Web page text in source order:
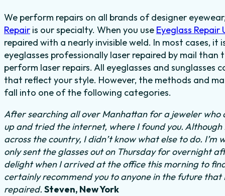
We perform repairs on all brands of designer
Repair is our specialty. When you use Eyeglass Repair
repaired with a nearly invisible weld. In most cases,
eyeglasses professionally laser repaired by mail
perform laser repairs. All eyeglasses and sunglasses
that reflect your style. However, the methods and
fall into one of the following categories.
After searching all over Manhattan for a jeweler
up and tried the internet, where I found you.
across the country, I didn’t know what else to do. I’m
only sent the glasses out on Thursday for overnight
delight when I arrived at the office this morning to
certainly recommend you to anyone in the future that
repaired. Steven, New York